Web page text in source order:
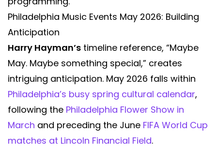
Philadelphia Music Events May 2026: Building
Anticipation
Harry Hayman’s timeline reference, “Maybe
May. Maybe something special,” creates
intriguing anticipation. May 2026 falls within
Philadelphia’s busy spring cultural calendar,
following the Philadelphia Flower Show in
March and preceding the June FIFA World Cup
matches at Lincoln Financial Field.